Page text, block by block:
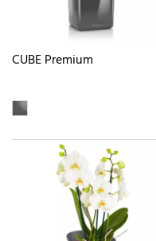
CUBE Premium